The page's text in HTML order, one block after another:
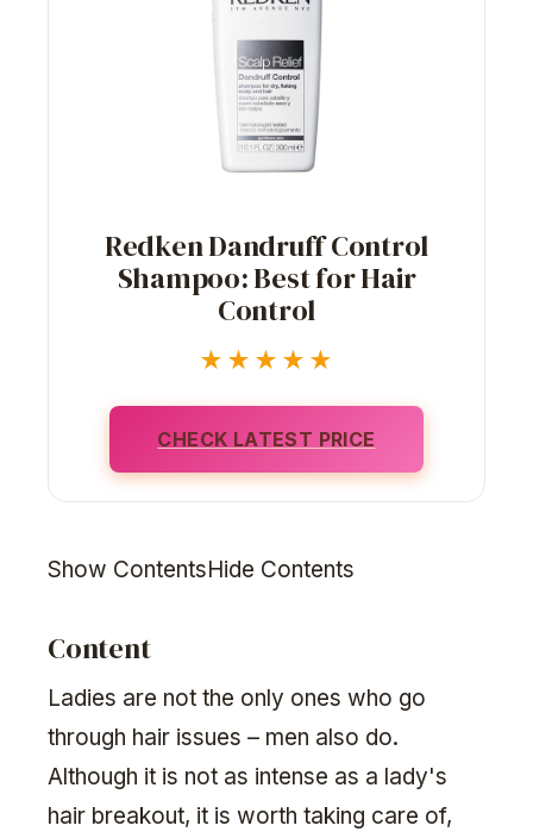
Redken Dandruff Control
Shampoo: Best for Hair
Control
★★★★★
CHECK LATEST PRICE
Show ContentsHide Contents
Content
Ladies are not the only ones who go
through hair issues – men also do.
Although it is not as intense as a lady's
hair breakout, it is worth taking care of,